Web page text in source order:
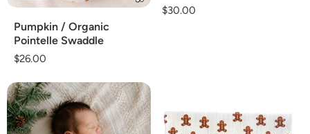
Pumpkin / Organic
Pointelle Swaddle
Regular
$26.00
Regular
$30.00